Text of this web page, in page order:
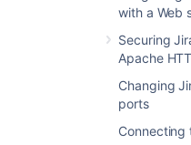
with a Web
Securing
Apache
Changing
ports
Connecting
If the rank’s
threshold of
rebalancing is
hours. It’ll
issues and
length. During
ranking
If the length